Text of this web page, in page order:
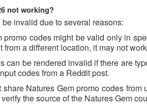
not working?
invalid due to several reasons:
codes might be valid only in
a different location, it may not
can be rendered invalid if there are
codes from a Reddit post.
Natures Gem promo codes
the source of the Natures Gem